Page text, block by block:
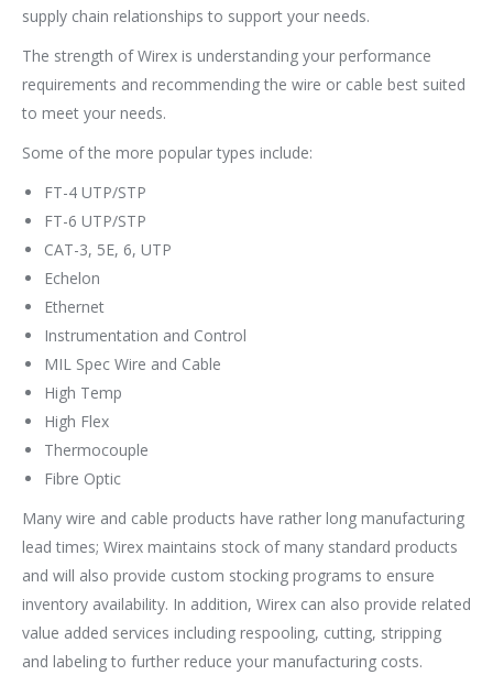
supply chain relationships to support your needs.
The strength of Wirex is understanding your performance
requirements and recommending the wire or cable best suited
to meet your needs.
Some of the more popular types include:
FT-4 UTP/STP
FT-6 UTP/STP
CAT-3, 5E, 6, UTP
Echelon
Ethernet
Instrumentation and Control
MIL Spec Wire and Cable
High Temp
High Flex
Thermocouple
Fibre Optic
Many wire and cable products have rather long manufacturing
lead times; Wirex maintains stock of many standard products
and will also provide custom stocking programs to ensure
inventory availability. In addition, Wirex can also provide related
value added services including respooling, cutting, stripping
and labeling to further reduce your manufacturing costs.